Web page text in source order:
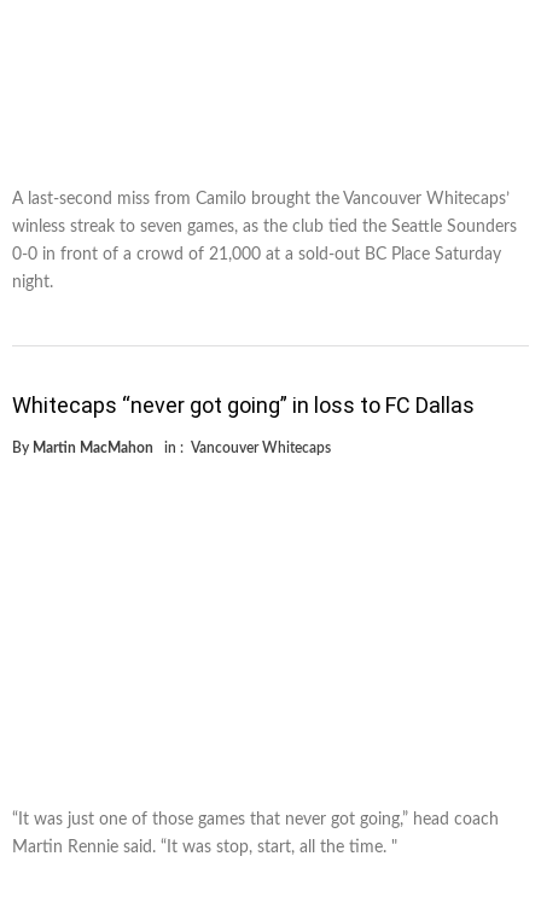
A last-second miss from Camilo brought the Vancouver Whitecaps’
winless streak to seven games, as the club tied the Seattle Sounders
0-0 in front of a crowd of 21,000 at a sold-out BC Place Saturday
night.
Whitecaps “never got going” in loss to FC Dallas
By Martin MacMahon in : Vancouver Whitecaps
“It was just one of those games that never got going,” head coach
Martin Rennie said. “It was stop, start, all the time. "